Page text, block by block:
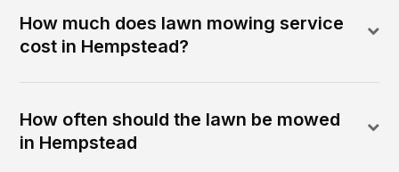
How much does lawn mowing service
cost in Hempstead?
How often should the lawn be mowed
in Hempstead